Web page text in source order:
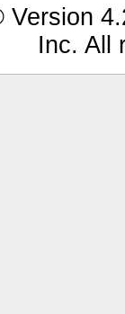
Version
Inc. All